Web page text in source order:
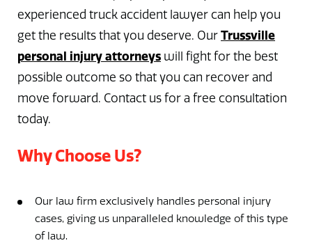
experienced truck accident lawyer can help you
get the results that you deserve. Our Trussville
personal injury attorneys will fight for the best
possible outcome so that you can recover and
move forward. Contact us for a free consultation
today.
Why Choose Us?
Our law firm exclusively handles personal injury
cases, giving us unparalleled knowledge of this type
of law.